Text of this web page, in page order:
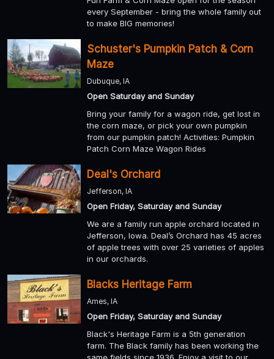
every September - bring the whole family out
to make BIG memories!
Schuster's Pumpkin Patch & Corn
Maze
Dubuque, IA
Open Saturday and Sunday
Bring your family for a wagon ride, get lost in
the corn maze, or pick your own pumpkin
from our pumpkin patch! Activities: Pumpkin
Patch Corn Maze Wagon Rides
Deal's Orchard
Jefferson, IA
Open Friday, Saturday and Sunday
We are a family run apple orchard located in
Jefferson, Iowa. Deal’s Orchard has 45 acres
of apple trees with over 25 varieties of apples
in our orchards.
Blacks Heritage Farm
Ames, IA
Open Friday, Saturday and Sunday
Black's Heritage Farm is a 5th generation
farm. The Black family has been working the